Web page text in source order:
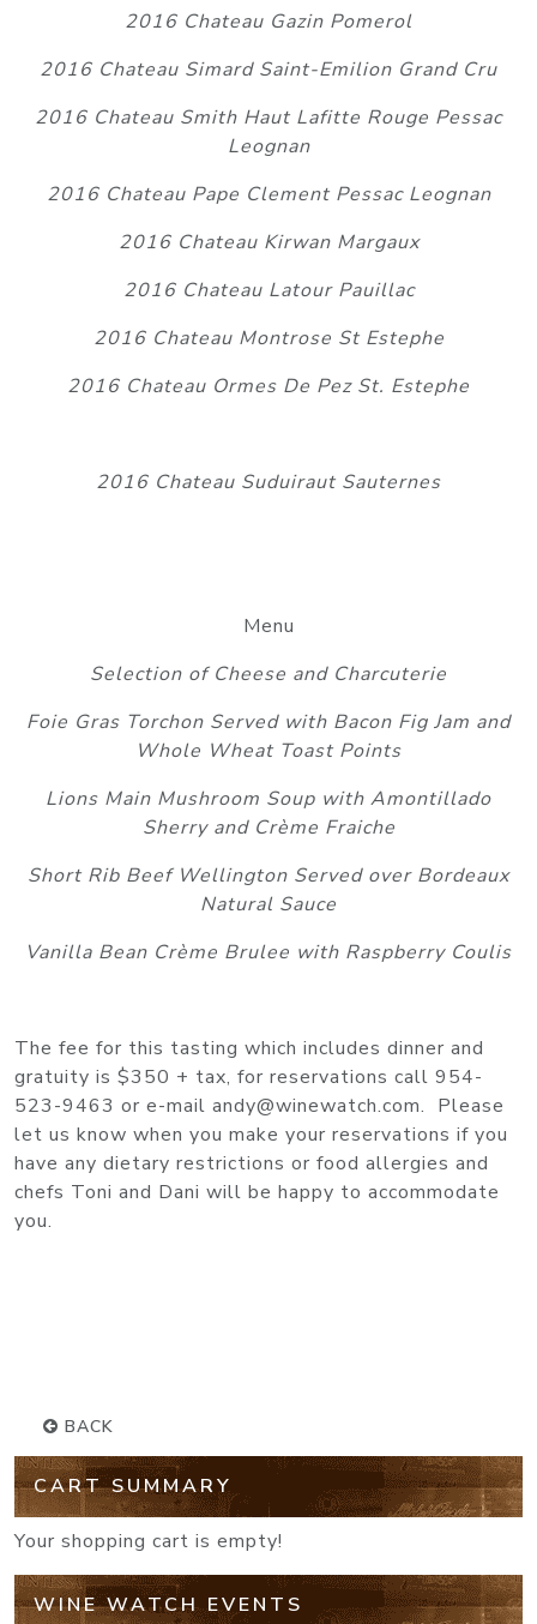
2016 Chateau Gazin Pomerol
2016 Chateau Simard Saint-Emilion Grand Cru
2016 Chateau Smith Haut Lafitte Rouge Pessac
Leognan
2016 Chateau Pape Clement Pessac Leognan
2016 Chateau Kirwan Margaux
2016 Chateau Latour Pauillac
2016 Chateau Montrose St Estephe
2016 Chateau Ormes De Pez St. Estephe
2016 Chateau Suduiraut Sauternes
Menu
Selection of Cheese and Charcuterie
Foie Gras Torchon Served with Bacon Fig Jam and
Whole Wheat Toast Points
Lions Main Mushroom Soup with Amontillado
Sherry and Crème Fraiche
Short Rib Beef Wellington Served over Bordeaux
Natural Sauce
Vanilla Bean Crème Brulee with Raspberry Coulis
The fee for this tasting which includes dinner and
gratuity is $350 + tax, for reservations call 954-
523-9463 or e-mail andy@winewatch.com. Please
let us know when you make your reservations if you
have any dietary restrictions or food allergies and
chefs Toni and Dani will be happy to accommodate
you.
BACK
CART SUMMARY
Your shopping cart is empty!
WINE WATCH EVENTS